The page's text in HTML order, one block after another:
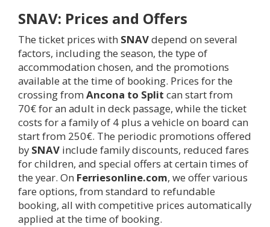
SNAV: Prices and Offers
The ticket prices with SNAVdepend on several
factors, including the season, the type of
accommodation chosen, and the promotions
available at the time of booking. Prices for the
crossing from Ancona to Split can start from
70€ for an adult in deck passage, while the ticket
costs for a family of 4 plus a vehicle on board can
start from 250€. The periodic promotions offered
by SNAV include family discounts, reduced fares
for children, and special offers at certain times of
the year. On Ferriesonline.com, we offer various
fare options, from standard to refundable
booking, all with competitive prices automatically
applied at the time of booking.